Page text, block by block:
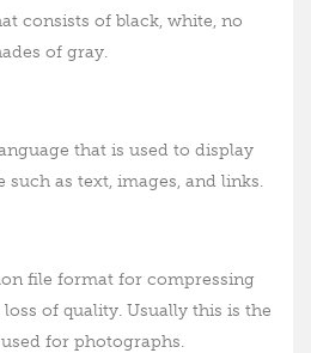
consists of black, white, no
of gray.
that is used to display
such as text, images, and links.
file format for compressing
of quality. Usually this is the
for photographs.